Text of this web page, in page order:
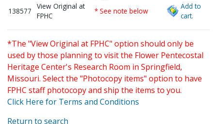
138577
View Original at
FPHC
* See note below
Add to
cart.
*The "View Original at FPHC" option should only be
used by those planning to visit the Flower Pentecostal
Heritage Center's Research Room in Springfield,
Missouri. Select the "Photocopy items" option to have
FPHC staff photocopy and ship the items to you.
Click Here for Terms and Conditions
Return to search